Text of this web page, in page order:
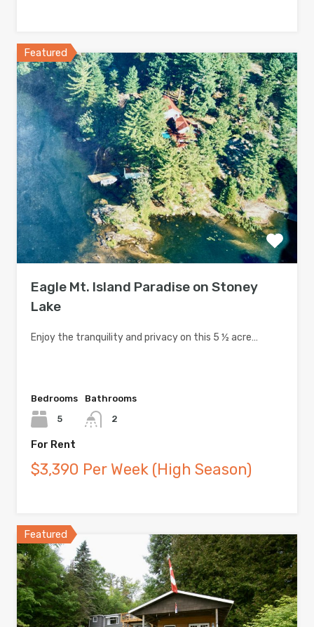
Featured
Eagle Mt. Island Paradise on Stoney
Lake
Enjoy the tranquility and privacy on this 5 ½ acre…
Bedrooms
5
Bathrooms
2
For Rent
$3,390 Per Week (High Season)
Featured